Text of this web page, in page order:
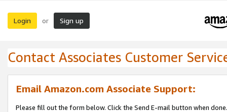
Login or Sign up
Contact Associates Customer
Email Amazon.com Associate Support:
Please fill out the form below. Click the Send E-mail button when done.